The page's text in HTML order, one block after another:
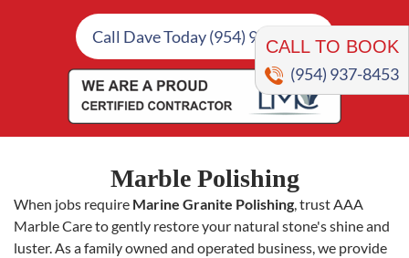
CALL TO BOOK
(954) 937-8453
Call Dave Today (954) 937-8453
Marble Polishing
When jobs require Marine Granite Polishing, trust AAA
Marble Care to gently restore your natural stone's shine and
luster. As a family owned and operated business, we provide